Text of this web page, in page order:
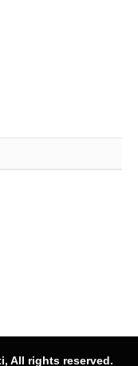
All rights reserved.